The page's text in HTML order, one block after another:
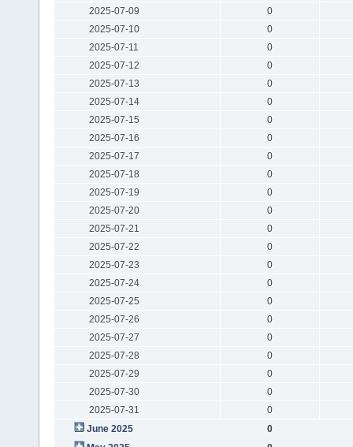
2025-07-09
0
2025-07-10
0
2025-07-11
0
2025-07-12
0
2025-07-13
0
2025-07-14
0
2025-07-15
0
2025-07-16
0
2025-07-17
0
2025-07-18
0
2025-07-19
0
2025-07-20
0
2025-07-21
0
2025-07-22
0
2025-07-23
0
2025-07-24
0
2025-07-25
0
2025-07-26
0
2025-07-27
0
2025-07-28
0
2025-07-29
0
2025-07-30
0
2025-07-31
0
June 2025
0